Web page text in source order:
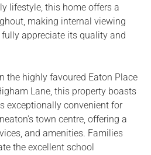
lifestyle, this home offers a
making internal viewing
appreciate its quality and
the highly favoured Eaton Place
Lane, this property boasts
exceptionally convenient for
town centre, offering a
and amenities. Families
the excellent school